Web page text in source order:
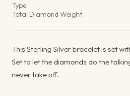
Type
Total Diamond Weight
This Sterling Silver bracelet is set
Set to let the diamonds do the
never take off.